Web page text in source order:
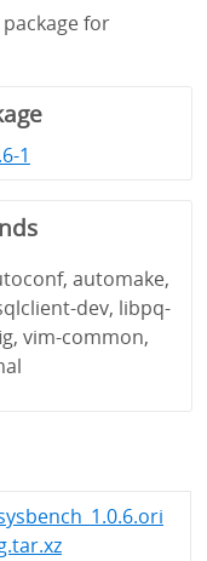
for
1
automake,
dev, libpq-
vim-common,